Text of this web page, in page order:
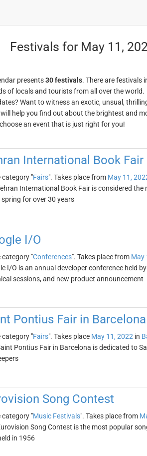
Festivals for May 11,
presents30 festivals. There are festivals
of locals and tourists from all over the world.
Want to witness an exotic, unsual,
help you find out about the brightest and
an event that is just right for you!
International Book Fair
category "Fairs". Takes place from May 11,
International Book Fair is considered
spring for over 30 years
I/O
category "Conferences". Takes place from May
I/O is an annual developer conference held
sessions, and new product announcement
Pontius Fair in Barcelona
category "Fairs". Takes place May 11, 2022 in
Pontius Fair in Barcelona is dedicated to
Song Contest
category "Music Festivals". Takes place from
Song Contest is the most popular
in 1956